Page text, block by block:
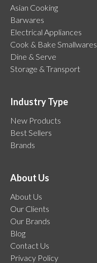
Asian Cooking
Barwares
Electrical Appliances
Cook & Bake Smallwares
Dine & Serve
Storage & Transport
Industry Type
New Products
Best Sellers
Brands
About Us
About Us
Our Clients
Our Brands
Blog
Contact Us
Privacy Policy